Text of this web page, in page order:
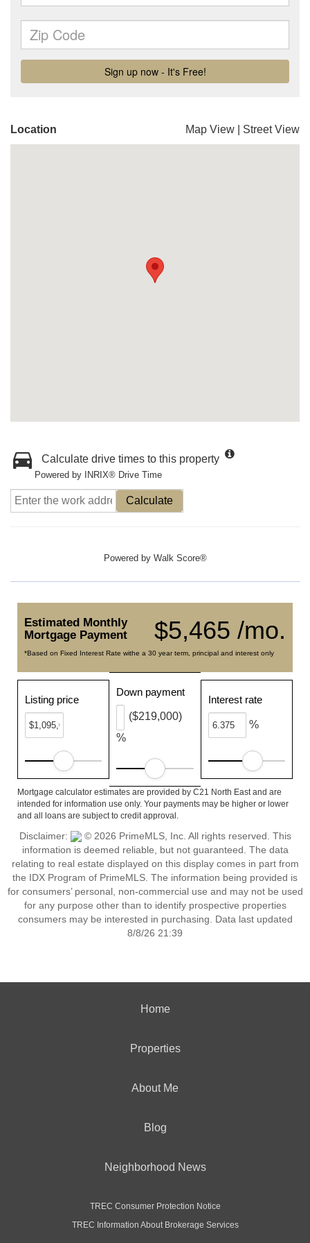
Location Map View Street View
Calculate drive times to this property
Powered by INRIX® Drive Time
Calculate
Powered by Walk Score®
$5,465 /mo.
Estimated Monthly
Mortgage Payment
*Based on Fixed Interest Rate withe a 30 year term, principal and interest only
Listing price
Down payment
%
($219,000)
Interest rate
%
Mortgage calculator estimates are provided by C21 North East and are
intended for information use only. Your payments may be higher or lower
and all loans are subject to credit approval.
Disclaimer:
© 2026 PrimeMLS, Inc. All rights reserved. This
information is deemed reliable, but not guaranteed. The data
relating to real estate displayed on this display comes in part from
the IDX Program of PrimeMLS. The information being provided is
for consumers’ personal, non-commercial use and may not be used
for any purpose other than to identify prospective properties
consumers may be interested in purchasing. Data last updated
8/8/26 21:39
Home
Properties
About Me
Blog
Neighborhood News
TREC Consumer Protection Notice
TREC Information About Brokerage Services